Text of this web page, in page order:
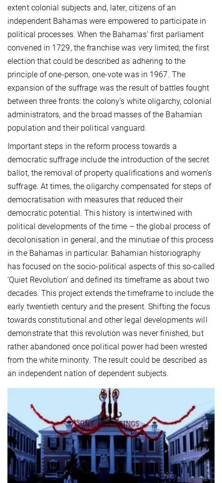
extent colonial subjects and, later, citizens of an
independent Bahamas were empowered to participate in
political processes. When the Bahamas’ first parliament
convened in 1729, the franchise was very limited; the first
election that could be described as adhering to the
principle of one-person, one-vote was in 1967. The
expansion of the suffrage was the result of battles fought
between three fronts: the colony’s white oligarchy, colonial
administrators, and the broad masses of the Bahamian
population and their political vanguard.
Important steps in the reform process towards a
democratic suffrage include the introduction of the secret
ballot, the removal of property qualifications and women’s
suffrage. At times, the oligarchy compensated for steps of
democratisation with measures that reduced their
democratic potential. This history is intertwined with
political developments of the time – the global process of
decolonisation in general, and the minutiae of this process
in the Bahamas in particular. Bahamian historiography
has focused on the socio-political aspects of this so-called
‘Quiet Revolution’ and defined its timeframe as about two
decades. This project extends the timeframe to include the
early twentieth century and the present. Shifting the focus
towards constitutional and other legal developments will
demonstrate that this revolution was never finished, but
rather abandoned once political power had been wrested
from the white minority. The result could be described as
an independent nation of dependent subjects.